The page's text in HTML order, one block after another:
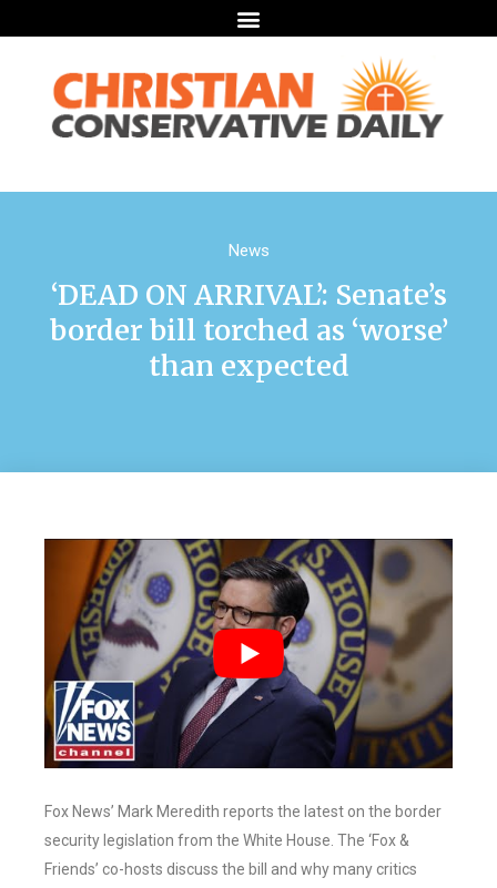
News
‘DEAD ON ARRIVAL’: Senate’s
border bill torched as ‘worse’
than expected
Fox News’ Mark Meredith reports the latest on the border
security legislation from the White House. The ‘Fox &
Friends’ co-hosts discuss the bill and why many critics